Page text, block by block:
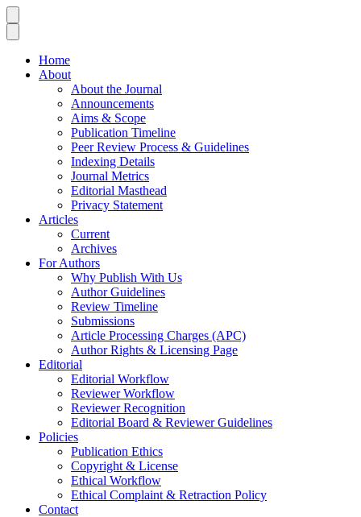
Home
About
About the Journal
Announcements
Aims & Scope
Publication Timeline
Peer Review Process & Guidelines
Indexing Details
Journal Metrics
Editorial Masthead
Privacy Statement
Articles
Current
Archives
For Authors
Why Publish With Us
Author Guidelines
Review Timeline
Submissions
Article Processing Charges (APC)
Author Rights & Licensing Page
Editorial
Editorial Workflow
Reviewer Workflow
Reviewer Recognition
Editorial Board & Reviewer Guidelines
Policies
Publication Ethics
Copyright & License
Ethical Workflow
Ethical Complaint & Retraction Policy
Contact